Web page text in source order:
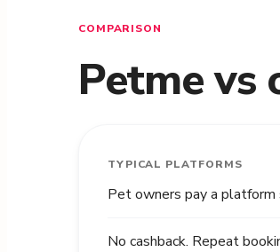
COMPARISON
Petme vs
TYPICAL PLATFORMS
Pet owners pay a platform
No cashback. Repeat